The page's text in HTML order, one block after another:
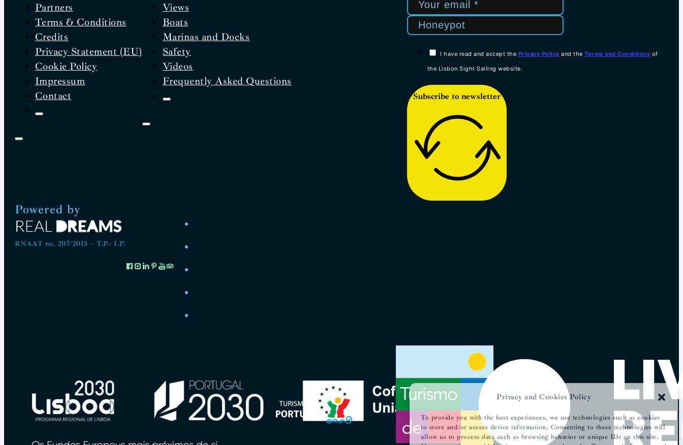
Privacy and Cookies Policy
To provide you with the best experiences, we use technologies such as cookies
to store and/or access device information. Consenting to these technologies will
allow us to process data such as browsing behavior or unique IDs on this site.
Partners
Terms & Conditions
Credits
Privacy Statement (EU)
Cookie Policy
Impressum
Contact
Views
Boats
Marinas and Docks
Safety
Videos
Frequently Asked Questions
I have read and accept the Privacy Policy and theTerms and Conditions of
the Lisbon Sight Sailing website.
Subscribe to newsletter
Powered by
RNAAT no. 207/2013 – T.P.- I.P.